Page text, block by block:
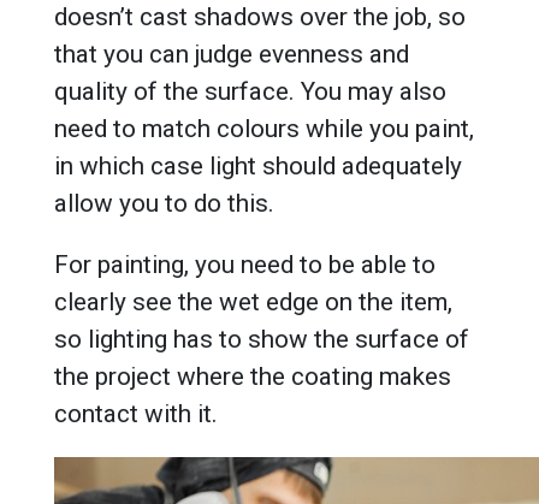
doesn’t cast shadows over the job, so
that you can judge evenness and
quality of the surface. You may also
need to match colours while you paint,
in which case light should adequately
allow you to do this.
For painting, you need to be able to
clearly see the wet edge on the item,
so lighting has to show the surface of
the project where the coating makes
contact with it.